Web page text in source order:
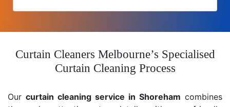
Curtain Cleaners Melbourne’s Specialised
Curtain Cleaning Process
Our curtain cleaning service in Shoreham combines